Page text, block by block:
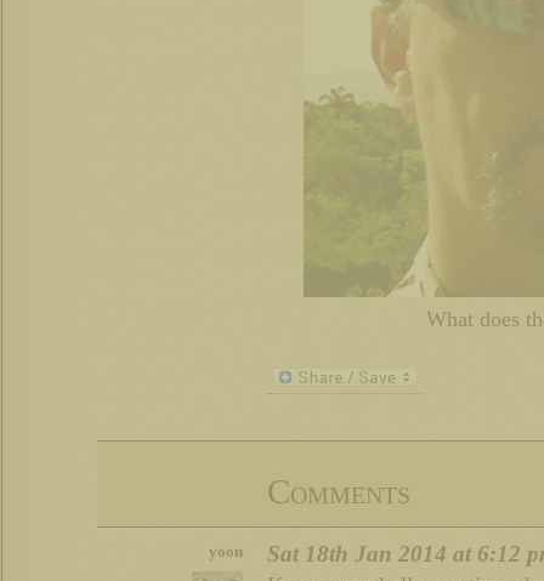
What does
Comments
yoon
Sat 18th Jan 2014 at 6:12